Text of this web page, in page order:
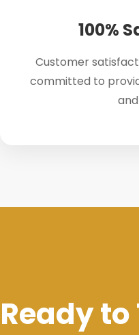
100%
Customer
committed to
Ready